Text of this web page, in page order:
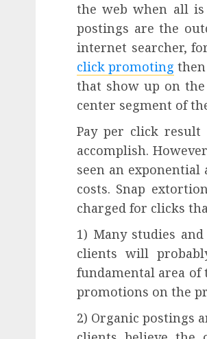
the web when all
postings are the
internet searcher,
click promoting
that show up on
center segment of
Pay per click
accomplish.
seen an
costs. Snap
charged for clicks
1) Many studies
clients will
fundamental area of
promotions on the
2) Organic postings